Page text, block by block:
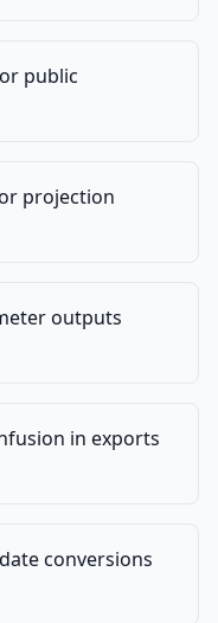
public
projection
outputs
in exports
conversions